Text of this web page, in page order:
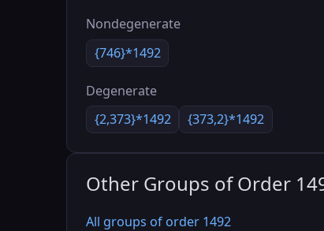
Nondegenerate
{746}*1492
Degenerate
{2,373}*1492
{373,2}*1492
Other Groups of Order
All groups of order 1492